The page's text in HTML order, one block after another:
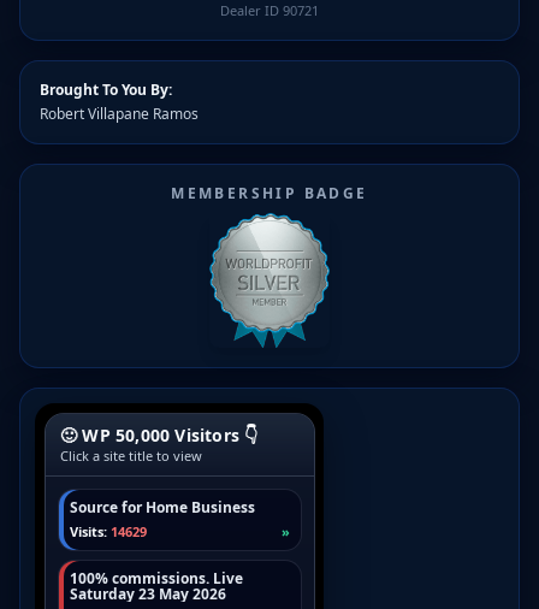
Dealer ID 90721
Brought To You By:
Robert Villapane Ramos
MEMBERSHIP BADGE